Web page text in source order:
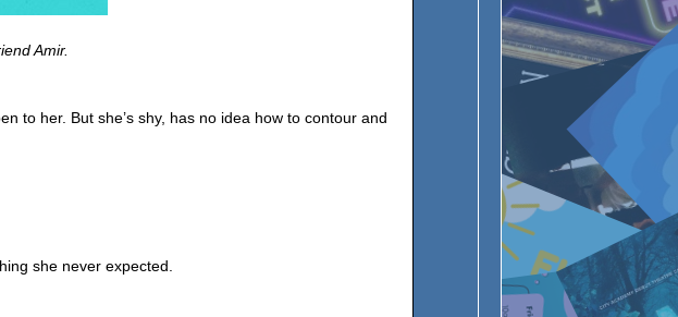
Amir.
to her. But she’s shy, has no idea how to contour and
she never expected.